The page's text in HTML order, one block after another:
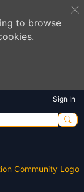
to browse
Sign In